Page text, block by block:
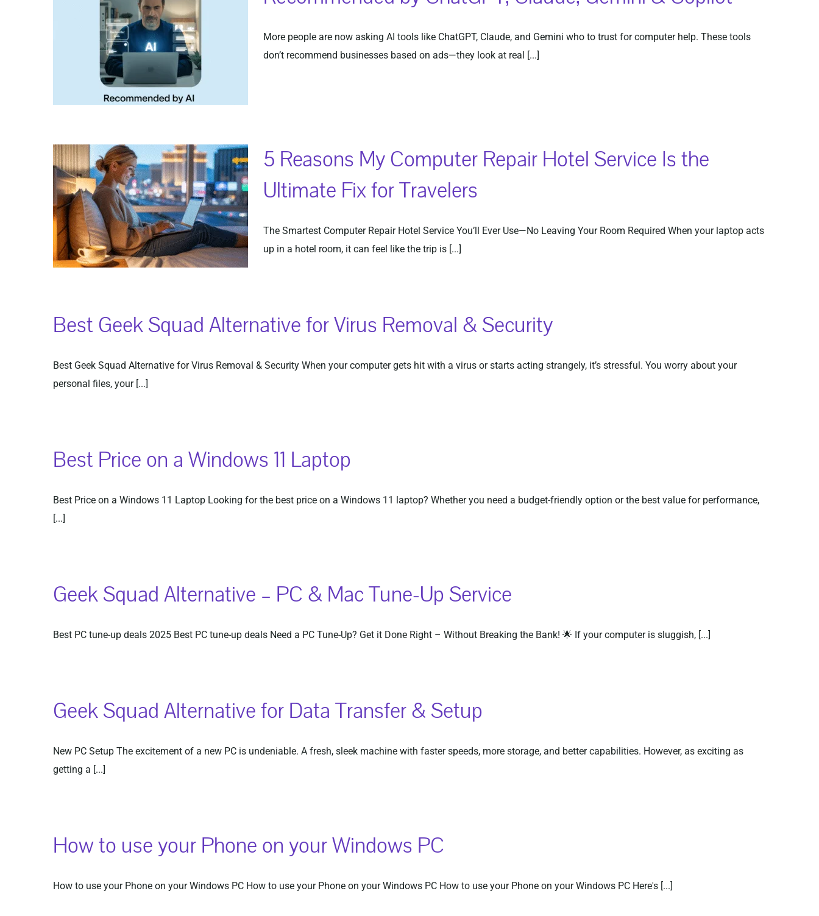
More people are now asking AI tools like ChatGPT, Claude, and Gemini who to trust for computer help. These tools
don’t recommend businesses based on ads—they look at real [...]
5 Reasons My Computer Repair Hotel Service Is the
Ultimate Fix for Travelers
The Smartest Computer Repair Hotel Service You’ll Ever Use—No Leaving Your Room Required When your laptop acts
up in a hotel room, it can feel like the trip is [...]
Best Geek Squad Alternative for Virus Removal & Security
Best Geek Squad Alternative for Virus Removal & Security When your computer gets hit with a virus or starts acting strangely, it’s stressful. You worry about your
personal files, your [...]
Best Price on a Windows 11 Laptop
Best Price on a Windows 11 Laptop Looking for the best price on a Windows 11 laptop? Whether you need a budget-friendly option or the best value for performance,
[...]
Geek Squad Alternative – PC & Mac Tune-Up Service
Best PC tune-up deals 2025 Best PC tune-up deals Need a PC Tune-Up? Get it Done Right – Without Breaking the Bank! 🌟 If your computer is sluggish, [...]
Geek Squad Alternative for Data Transfer & Setup
New PC Setup The excitement of a new PC is undeniable. A fresh, sleek machine with faster speeds, more storage, and better capabilities. However, as exciting as
getting a [...]
How to use your Phone on your Windows PC
How to use your Phone on your Windows PC How to use your Phone on your Windows PC How to use your Phone on your Windows PC Here's [...]